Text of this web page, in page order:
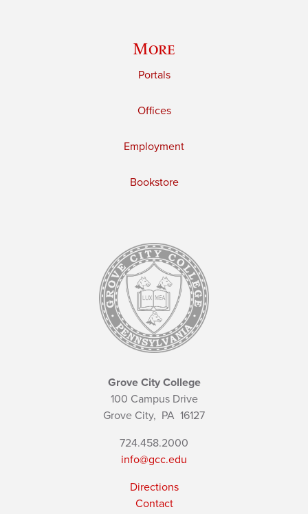
More
Portals
Offices
Employment
Bookstore
Grove City College
100 Campus Drive
Grove City, PA 16127
724.458.2000
info@gcc.edu
Directions
Contact